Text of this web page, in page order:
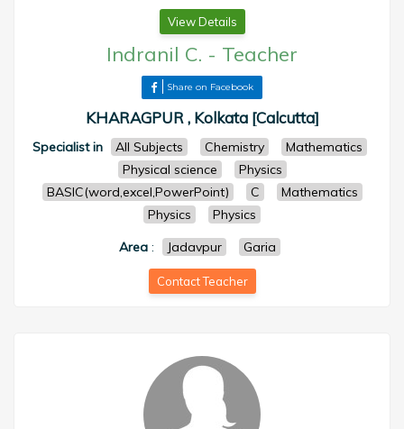
View Details
Indranil C. - Teacher
Share on Facebook
KHARAGPUR , Kolkata [Calcutta]
Specialist in All Subjects Chemistry
Mathematics
Physical science
Physics
BASIC(word,excel,PowerPoint)
C
Mathematics
Physics
Physics
Area : Jadavpur Garia
Contact Teacher